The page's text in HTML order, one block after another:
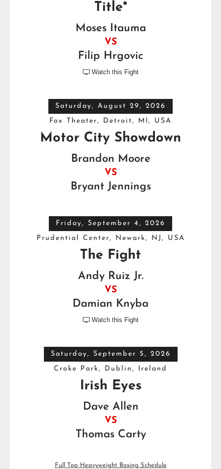
Title*
Moses Itauma
VS
Filip Hrgovic
 Watch this Fight
Saturday, August 29, 2026
Fox Theater, Detroit, MI, USA
Motor City Showdown
Brandon Moore
VS
Bryant Jennings
Friday, September 4, 2026
Prudential Center, Newark, NJ, USA
The Fight
Andy Ruiz Jr.
VS
Damian Knyba
 Watch this Fight
Saturday, September 5, 2026
Croke Park, Dublin, Ireland
Irish Eyes
Dave Allen
VS
Thomas Carty
Full Top Heavyweight Boxing Schedule